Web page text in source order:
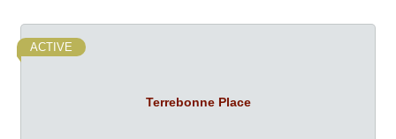
Terrebonne Place
ACTIVE